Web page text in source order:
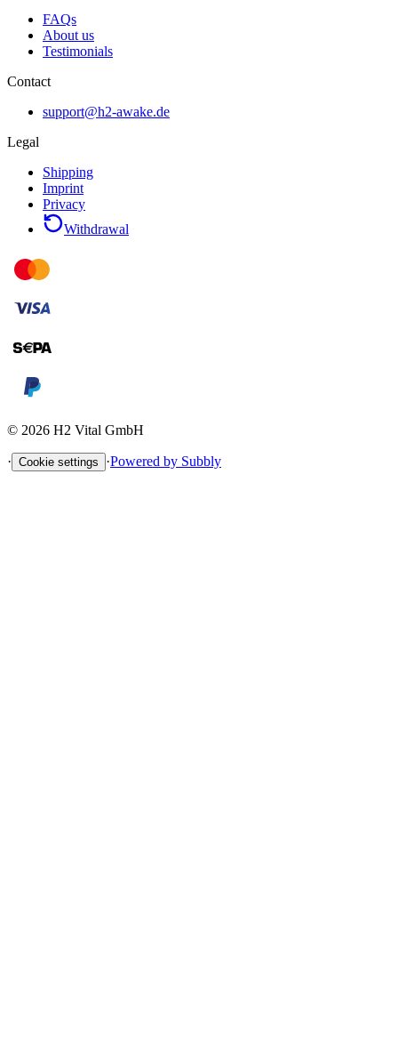
FAQs
About us
Testimonials
Contact
support@h2-awake.de
Legal
Shipping
Imprint
Privacy
Withdrawal
© 2026 H2 Vital GmbH
· Cookie settings ·Powered by Subbly